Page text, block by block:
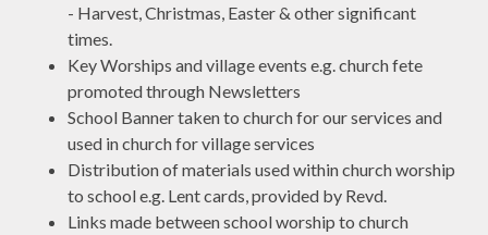
- Harvest, Christmas, Easter & other significant
times.
Key Worships and village events e.g. church fete
promoted through Newsletters
School Banner taken to church for our services and
used in church for village services
Distribution of materials used within church worship
to school e.g. Lent cards, provided by Revd.
Links made between school worship to church